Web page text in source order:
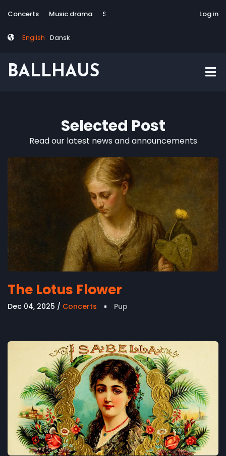
to
content
Tag
Concerts Music drama Site-responsive Via Artis Konsort
English Dansk
Log in
BALLHAUS
Selected Post
Read our latest news and announcements
The Lotus Flower
Dec 04, 2025 Concerts Pup